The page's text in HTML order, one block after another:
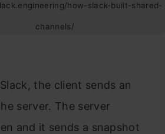
how-slack-built-shared-
channels/
the client sends an
server. The server
and it sends a snapshot